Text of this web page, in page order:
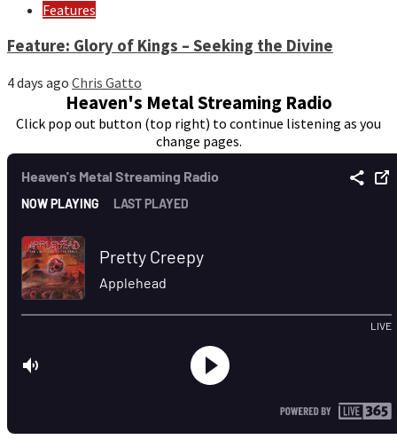
Features
Feature: Glory of Kings – Seeking the Divine
4 days ago Chris Gatto
Heaven's Metal Streaming Radio
Click pop out button (top right) to continue listening as you
change pages.